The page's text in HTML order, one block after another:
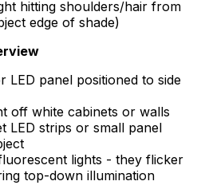
hitting shoulders/hair from
edge of shade)
LED panel positioned to side
off white cabinets or walls
LED strips or small panel
lights - they flicker
top-down illumination